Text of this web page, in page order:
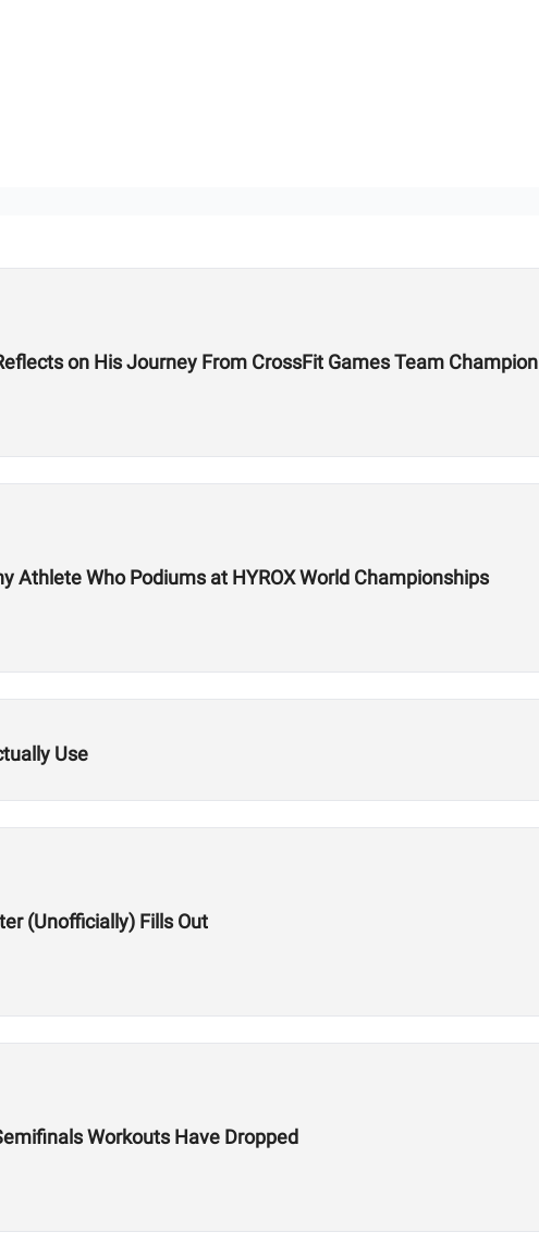
on His Journey From CrossFit Games Team
Athlete Who Podiums at HYROX World Championships
Use
(Unofficially) Fills Out
Workouts Have Dropped